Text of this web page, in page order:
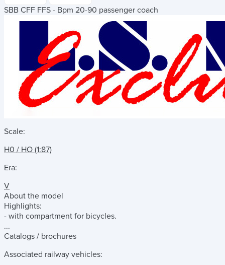
SBB CFF FFS - Bpm 20-90 passenger coach
Scale:
H0 / HO (1:87)
Era:
V
About the model
Highlights:
- with compartment for bicycles.
...
Catalogs / brochures
Associated railway vehicles: